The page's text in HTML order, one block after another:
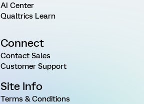
AI Center
Qualtrics Learn
Connect
Contact Sales
Customer Support
Site Info
Terms & Conditions